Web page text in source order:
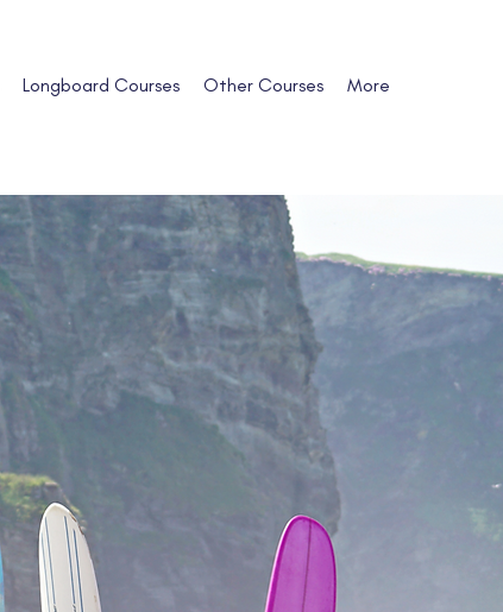
Longboard Courses Other Courses More